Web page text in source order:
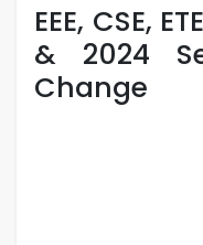
EEE, CSE,
& 2024
Change